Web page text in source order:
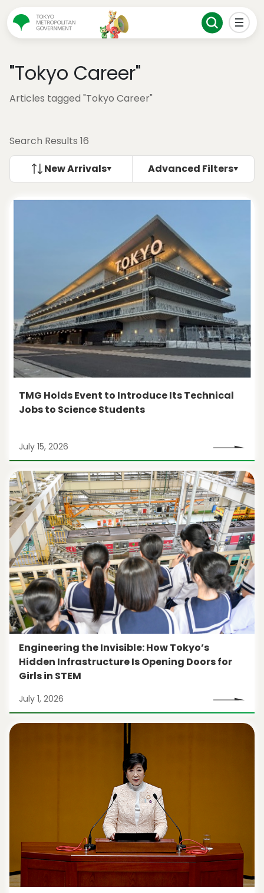
"Tokyo Career"
Articles tagged "Tokyo Career"
Search Results 16
New Arrivals Advanced Filters
TMG Holds Event to Introduce Its Technical
Jobs to Science Students
July 15, 2026
Engineering the Invisible: How Tokyo’s
Hidden Infrastructure Is Opening Doors for
Girls in STEM
July 1, 2026